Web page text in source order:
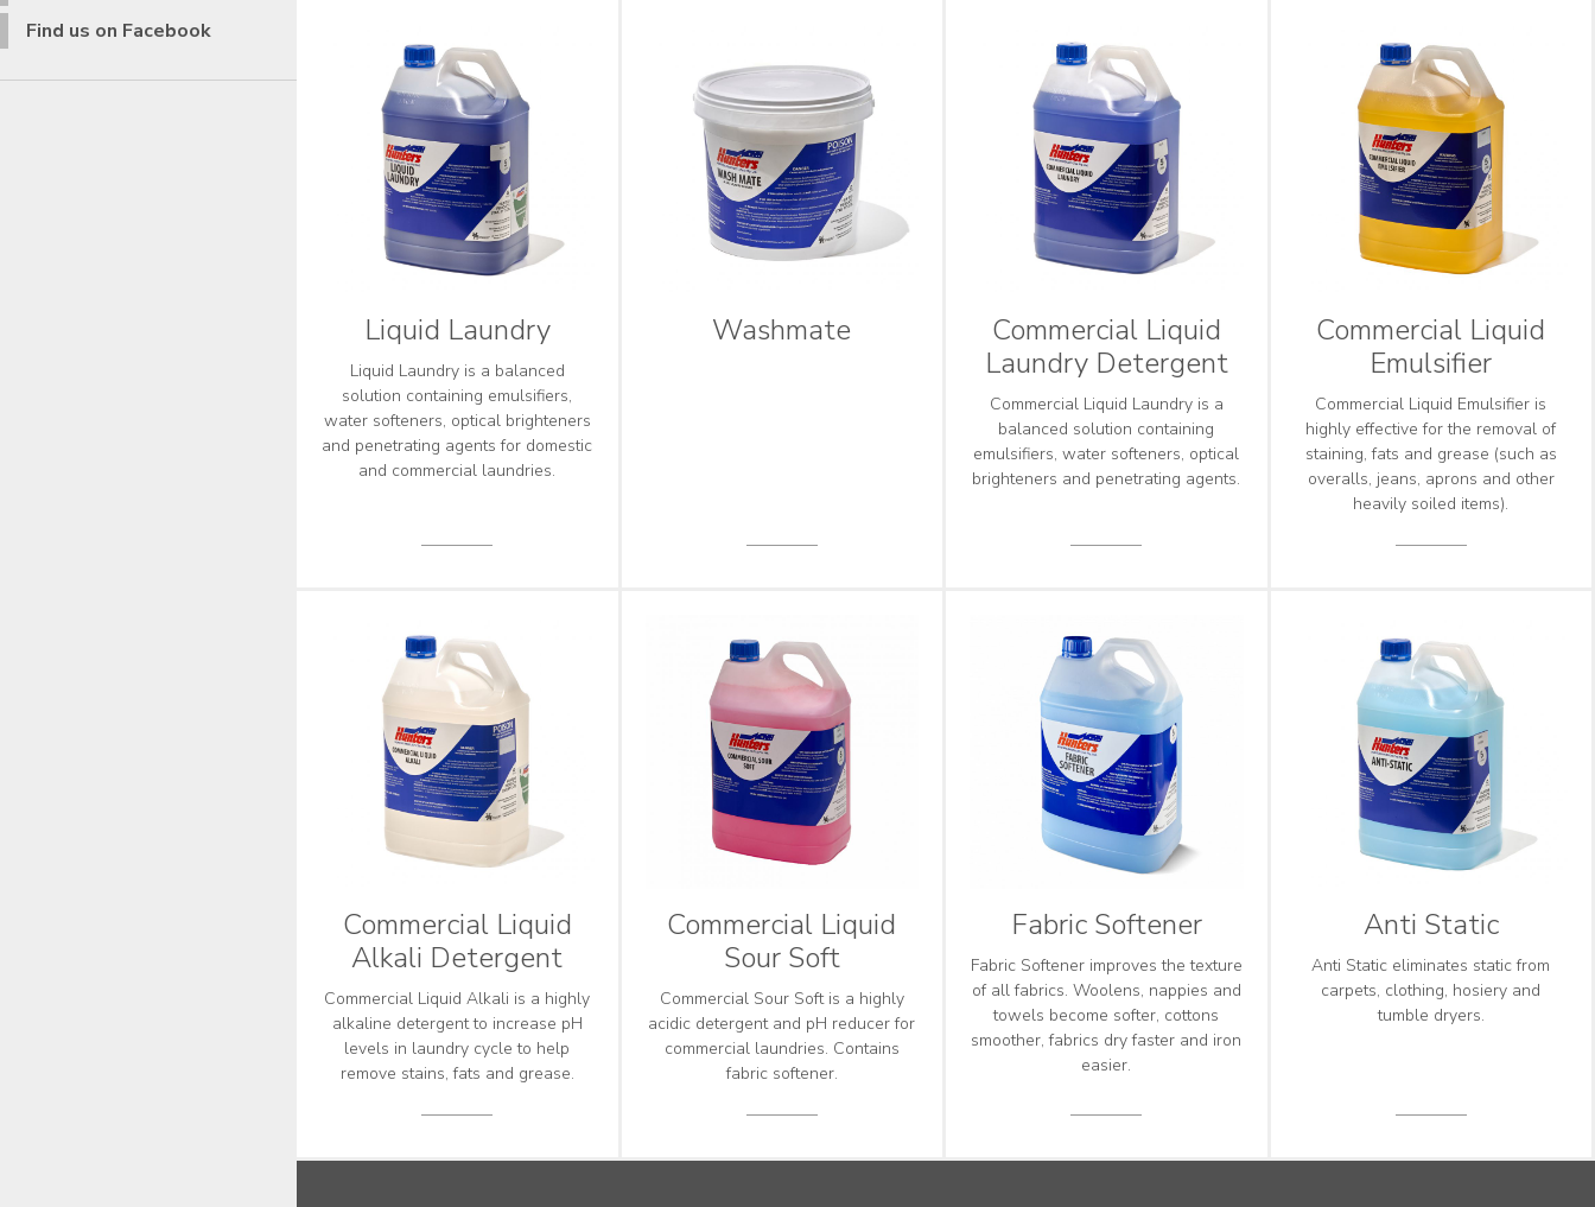
Find us on Facebook
Liquid Laundry
Liquid Laundry is a balanced
solution containing emulsifiers,
water softeners, optical brighteners
and penetrating agents for domestic
and commercial laundries.
Washmate
Commercial Liquid
Laundry Detergent
Commercial Liquid Laundry is a
balanced solution containing
emulsifiers, water softeners, optical
brighteners and penetrating agents.
Commercial Liquid
Emulsifier
Commercial Liquid Emulsifier is
highly effective for the removal of
staining, fats and grease (such as
overalls, jeans, aprons and other
heavily soiled items).
Commercial Liquid
Alkali Detergent
Commercial Liquid Alkali is a highly
alkaline detergent to increase pH
levels in laundry cycle to help
remove stains, fats and grease.
Commercial Liquid
Sour Soft
Commercial Sour Soft is a highly
acidic detergent and pH reducer for
commercial laundries. Contains
fabric softener.
Fabric Softener
Fabric Softener improves the texture
of all fabrics. Woolens, nappies and
towels become softer, cottons
smoother, fabrics dry faster and iron
easier.
Anti Static
Anti Static eliminates static from
carpets, clothing, hosiery and
tumble dryers.